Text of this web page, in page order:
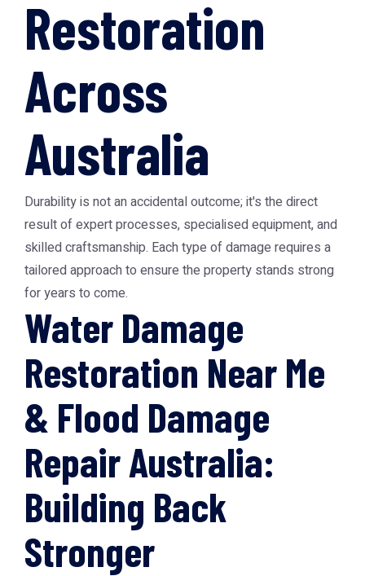
Restoration
Across
Australia
Durability is not an accidental outcome; it's the direct
result of expert processes, specialised equipment, and
skilled craftsmanship. Each type of damage requires a
tailored approach to ensure the property stands strong
for years to come.
Water Damage
Restoration Near Me
& Flood Damage
Repair Australia:
Building Back
Stronger